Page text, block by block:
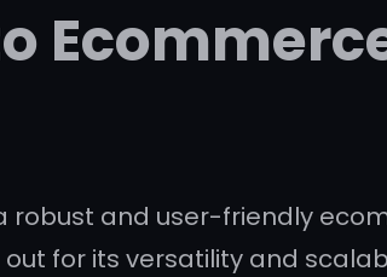
robust and user-friendly
for its versatility and